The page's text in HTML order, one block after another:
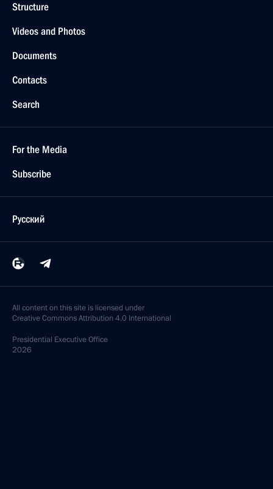
Structure
Videos and Photos
Documents
Contacts
Search
For the Media
Subscribe
Русский
All content on this site is licensed under
Creative Commons Attribution 4.0 International
Presidential Executive Office
2026